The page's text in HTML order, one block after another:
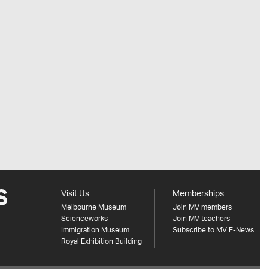
Visit Us
Melbourne Museum
Scienceworks
Immigration Museum
Royal Exhibition Building
Memberships
Join MV members
Join MV teachers
Subscribe to MV E-News